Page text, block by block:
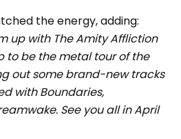
the energy, adding:
up with The Amity Affliction
to be the metal tour of the
out some brand-new tracks
with Boundaries,
See you all in April